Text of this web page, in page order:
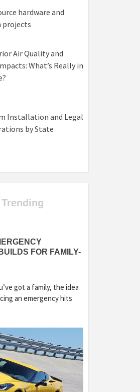
hardware and
projects
Air Quality and
What’s Really in
Installation and Legal
by State
Trending
FOR FAMILY-
got a family, the idea
an emergency hits